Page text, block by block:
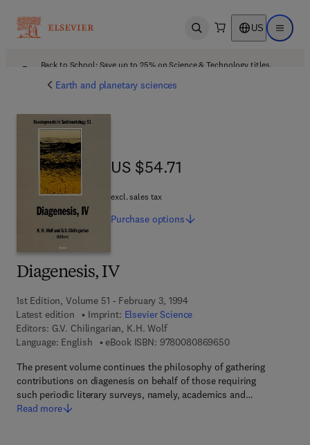
Open search US Open
Back to School: Save up to 25% on Science & Technology titles.
Earth and planetary sciences
Diagenesis, IV
1st Edition, Volume 51 - February 3, 1994
Latest edition
Imprint: Elsevier Science
Editors: G.V. Chilingarian, K.H. Wolf
Language: English
eBook ISBN: 97800808696509 7 8 - 0 - 0 8 - 0
The present volume continues the philosophy of gathering
contributions on diagenesis on behalf of those requiring
such periodic literary surveys, namely, academics and…
Read more
US $54.71
US $54.71
excl. sales tax
Purchase options